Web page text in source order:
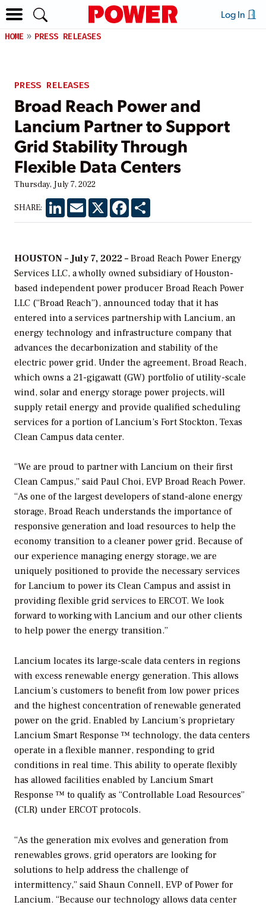
Log In
HOME PRESS RELEASES
PRESS RELEASES
Broad Reach Power and
Lancium Partner to Support
Grid Stability Through
Flexible Data Centers
Thursday, July 7, 2022
SHARE: LinkedInEmail X Facebook
HOUSTON – July 7, 2022 – Broad Reach Power Energy
Services LLC, a wholly owned subsidiary of Houston-
based independent power producer Broad Reach Power
LLC (“Broad Reach”), announced today that it has
entered into a services partnership with Lancium, an
energy technology and infrastructure company that
advances the decarbonization and stability of the
electric power grid. Under the agreement, Broad Reach,
which owns a 21-gigawatt (GW) portfolio of utility-scale
wind, solar and energy storage power projects, will
supply retail energy and provide qualified scheduling
services for a portion of Lancium’s Fort Stockton, Texas
Clean Campus data center.
“We are proud to partner with Lancium on their first
Clean Campus,” said Paul Choi, EVP Broad Reach Power.
“As one of the largest developers of stand-alone energy
storage, Broad Reach understands the importance of
responsive generation and load resources to help the
economy transition to a cleaner power grid. Because of
our experience managing energy storage, we are
uniquely positioned to provide the necessary services
for Lancium to power its Clean Campus and assist in
providing flexible grid services to ERCOT. We look
forward to working with Lancium and our other clients
to help power the energy transition.”
Lancium locates its large-scale data centers in regions
with excess renewable energy generation. This allows
Lancium’s customers to benefit from low power prices
and the highest concentration of renewable generated
power on the grid. Enabled by Lancium’s proprietary
Lancium Smart Response ™ technology, the data centers
operate in a flexible manner, responding to grid
conditions in real time. This ability to operate flexibly
has allowed facilities enabled by Lancium Smart
Response ™ to qualify as “Controllable Load Resources”
(CLR) under ERCOT protocols.
“As the generation mix evolves and generation from
renewables grows, grid operators are looking for
solutions to help address the challenge of
intermittency,” said Shaun Connell, EVP of Power for
Lancium. “Because our technology allows data center